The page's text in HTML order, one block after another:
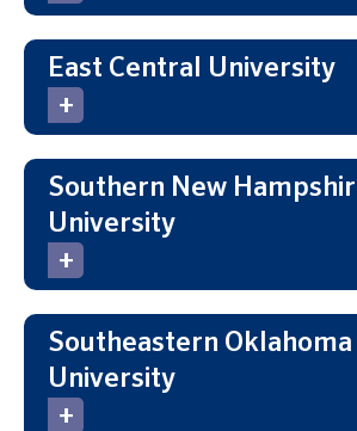
East Central University
Southern New
University
Southeastern
University